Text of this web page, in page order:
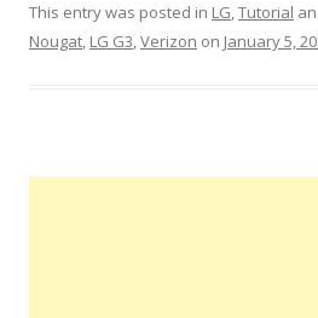
This entry was posted in LG,Tutorial
Nougat, LG G3,Verizon on January 5,